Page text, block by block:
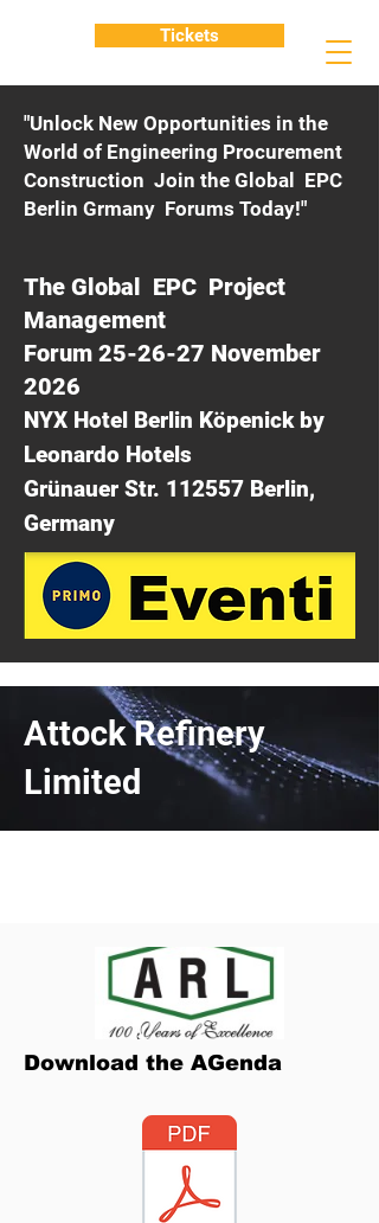
"Unlock New Opportunities in the
World of Engineering Procurement
Construction Join the Global EPC
Berlin Grmany Forums Today!"
The Global EPC Project
Management
Forum 25-26-27 November
2026
NYX Hotel Berlin Köpenick by
Leonardo Hotels
Grünauer Str. 112557 Berlin,
Germany
Tickets
Attock Refinery
Limited
Download the AGenda